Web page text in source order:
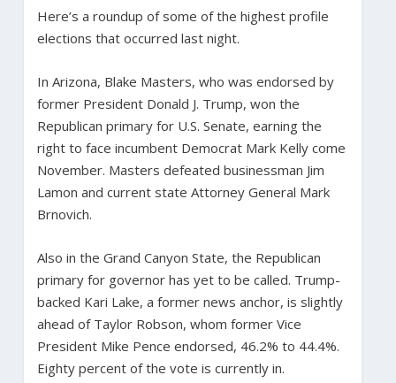
Here’s a roundup of some of the highest profile
elections that occurred last night.
In Arizona, Blake Masters, who was endorsed by
former President Donald J. Trump, won the
Republican primary for U.S. Senate, earning the
right to face incumbent Democrat Mark Kelly come
November. Masters defeated businessman Jim
Lamon and current state Attorney General Mark
Brnovich.
Also in the Grand Canyon State, the Republican
primary for governor has yet to be called. Trump-
backed Kari Lake, a former news anchor, is slightly
ahead of Taylor Robson, whom former Vice
President Mike Pence endorsed, 46.2% to 44.4%.
Eighty percent of the vote is currently in.